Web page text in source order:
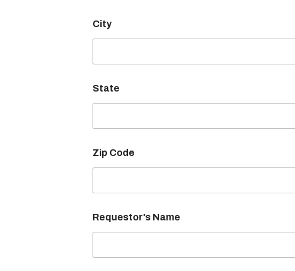
City
State
Zip Code
a
c
l
Requestor's Name